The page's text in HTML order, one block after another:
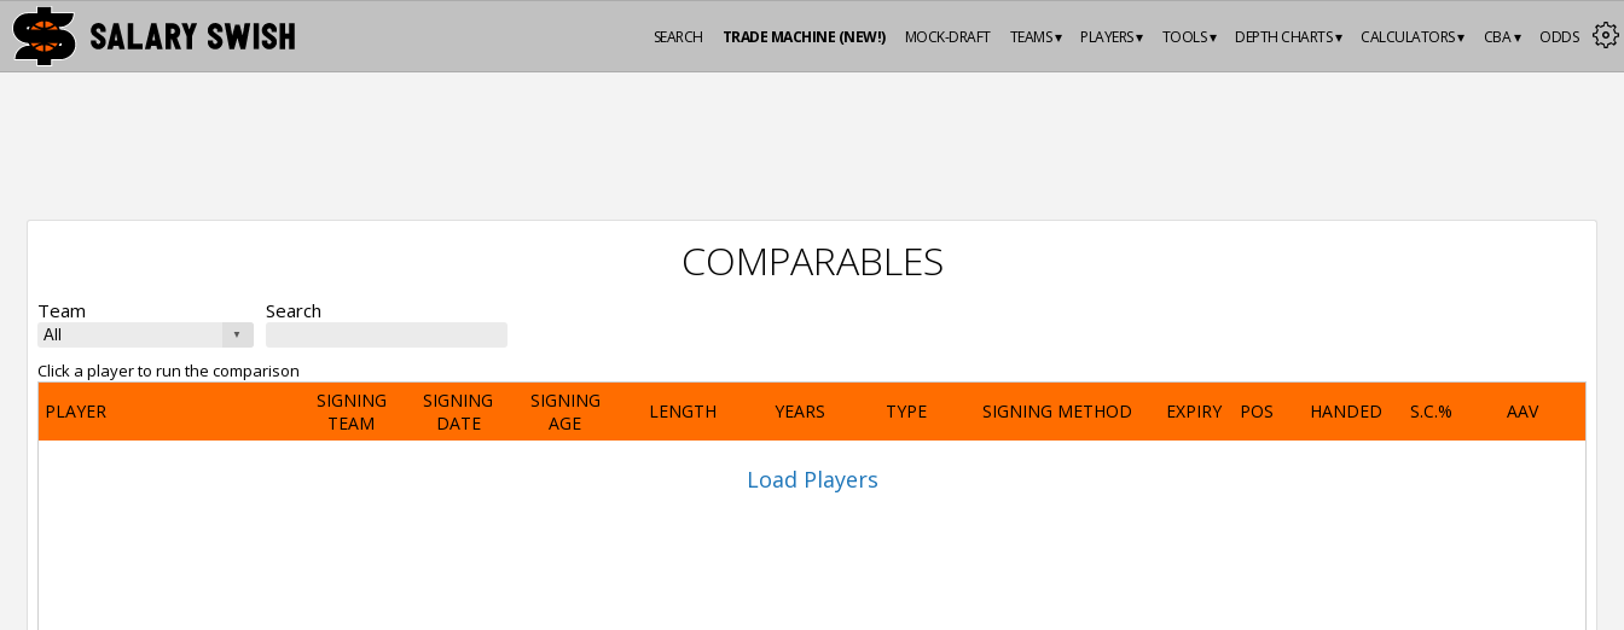
ODDS
CBA ▾
CALCULATORS ▾
DEPTH CHARTS ▾
TOOLS ▾
PLAYERS ▾
TEAMS ▾
MOCK-DRAFT
TRADE MACHINE (NEW!)
SEARCH
COMPARABLES
Team Search
Click a player to run the comparison
PLAYER
SIGNING
TEAM
SIGNING
DATE
SIGNING
AGE
LENGTH YEARS TYPE SIGNING METHOD EXPIRY POS HANDED S.C.% AAV
Load Players